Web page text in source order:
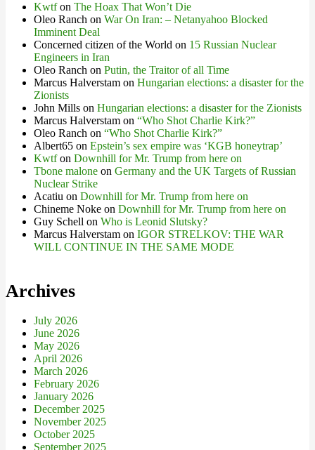
Kwtfon The Hoax That Won’t Die
Oleo Ranch on War On Iran: – Netanyahoo Blocked
Imminent Deal
Concerned citizen of the World on 15 Russian Nuclear
Engineers in Iran
Oleo Ranch on Putin, the Traitor of all Time
Marcus Halverstam on Hungarian elections: a disaster for the
Zionists
John Mills on Hungarian elections: a disaster for the Zionists
Marcus Halverstam on “Who Shot Charlie Kirk?”
Oleo Ranch on “Who Shot Charlie Kirk?”
Albert65 on Epstein’s sex empire was ‘KGB honeytrap’
Kwtfon Downhill for Mr. Trump from here on
Tbone malone on Germany and the UK Targets of Russian
Nuclear Strike
Acatiu on Downhill for Mr. Trump from here on
Chineme Noke on Downhill for Mr. Trump from here on
Guy Schell on Who is Leonid Slutsky?
Marcus Halverstam on IGOR STRELKOV: THE WAR
WILL CONTINUE IN THE SAME MODE
Archives
July 2026
June 2026
May 2026
April 2026
March 2026
February 2026
January 2026
December 2025
November 2025
October 2025
September 2025